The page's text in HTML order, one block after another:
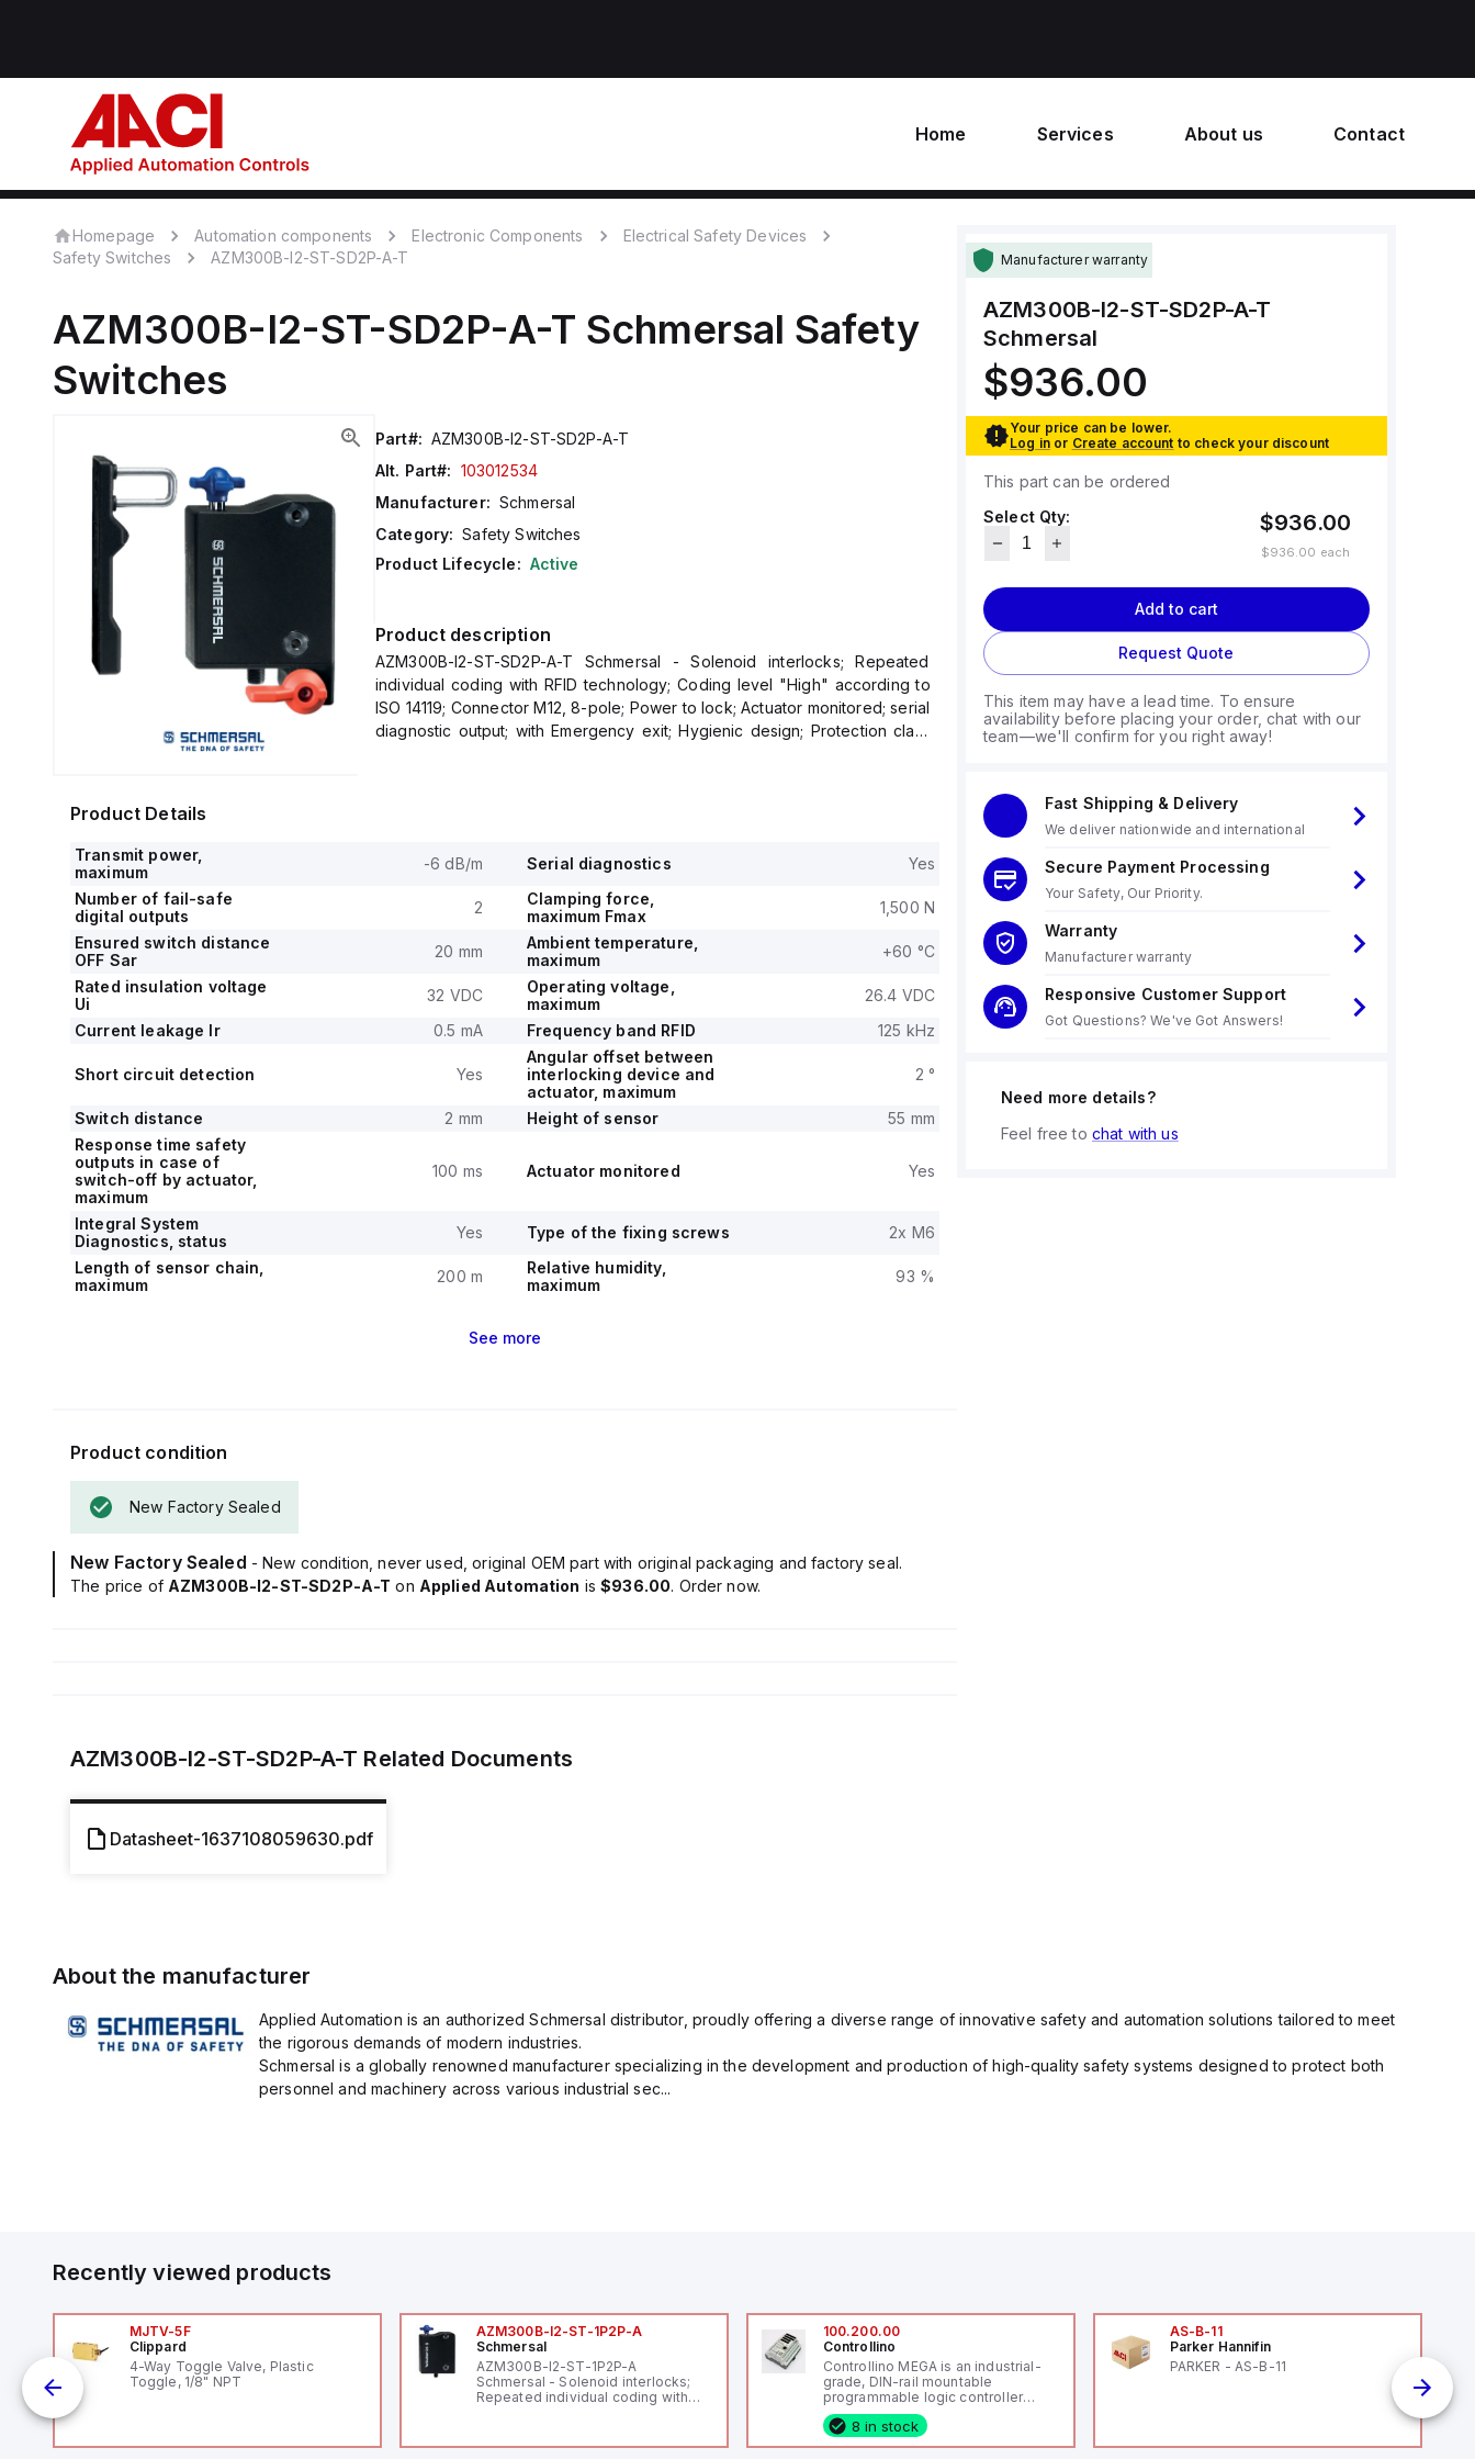
Home Services About us Contact
Homepage Automation components Electronic Components
Electrical Safety Devices
Safety Switches
AZM300B-I2-ST-SD2P-A-T
AZM300B-I2-ST-SD2P-A-T Schmersal Safety
Switches
Part#: AZM300B-I2-ST-SD2P-A-T
Alt. Part#: 103012534
Manufacturer: Schmersal
Category: Safety Switches
Product Lifecycle: Active
Product description
AZM300B-I2-ST-SD2P-A-T Schmersal - Solenoid interlocks; Repeated
individual coding with RFID technology; Coding level "High" according to
ISO 14119; Connector M12, 8-pole; Power to lock; Actuator monitored; serial
diagnostic output; with Emergency exit; Hygienic design; Protection class
Product Details
Transmit power,
maximum
-6 dB/m Serial diagnostics
Yes
Number of fail-safe
digital outputs
2
Clamping force,
maximum Fmax
1,500 N
Ensured switch distance
OFF Sar
20 mm
Ambient temperature,
maximum
+60 °C
Rated insulation voltage
Ui
32 VDC
Operating voltage,
maximum
26.4 VDC
Current leakage Ir
0.5 mA Frequency band RFID 125 kHz
Short circuit detection Yes
Angular offset between
interlocking device and
actuator, maximum
2 °
Switch distance 2 mm Height of sensor
55 mm
Response time safety
outputs in case of
switch-off by actuator,
maximum
100 ms Actuator monitored Yes
Integral System
Diagnostics, status
Yes Type of the fixing screws
2x M6
Length of sensor chain,
maximum
200 m
Relative humidity,
maximum
93 %
See more
Product condition
New Factory Sealed
New Factory Sealed - New condition, never used, original OEM part with original packaging and factory seal.
The price of AZM300B-I2-ST-SD2P-A-T on Applied Automation is$936.00. Order now.
AZM300B-I2-ST-SD2P-A-T Related Documents
Datasheet-1637108059630.pdf
Manufacturer warranty
AZM300B-I2-ST-SD2P-A-T
Schmersal
$936.00
Your price can be lower.
Log in or Create account to check your discount
This part can be ordered
Select Qty:
$936.00
$936.00 each
Add to cart
Request Quote
This item may have a lead time. To ensure
availability before placing your order, chat with our
team—we'll confirm for you right away!
Fast Shipping & Delivery
We deliver nationwide and international
Secure Payment Processing
Your Safety, Our Priority.
Warranty
Manufacturer warranty
Responsive Customer Support
Got Questions? We've Got Answers!
Need more details?
Feel free to chat with us
About the manufacturer
Applied Automation is an authorized Schmersal distributor, proudly offering a diverse range of innovative safety and automation solutions tailored to meet
the rigorous demands of modern industries.
Schmersal is a globally renowned manufacturer specializing in the development and production of high-quality safety systems designed to protect both
personnel and machinery across various industrial sec...
Recently viewed products
MJTV-5F
Clippard
4-Way Toggle Valve, Plastic
Toggle, 1/8" NPT
AZM300B-I2-ST-1P2P-A
Schmersal
AZM300B-I2-ST-1P2P-A
Schmersal - Solenoid interlocks;
Repeated individual coding with
Connector M12, 8-pole; Power to
100.200.00
Controllino
Controllino MEGA is an industrial-
grade, DIN-rail mountable
programmable logic controller
(PLC) featuring 21 inputs (16
configurable as analog or digital, 5
fixed digital with external interrupt
8 in stock
AS-B-11
Parker Hannifin
PARKER - AS-B-11